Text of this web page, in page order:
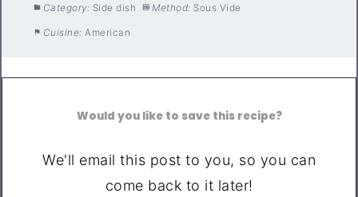
Category: Side dish Method: Sous Vide
Cuisine: American
Would you like to save this recipe?
We'll email this post to you, so you can
come back to it later!